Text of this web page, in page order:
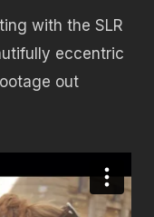
with the SLR
eccentric
out